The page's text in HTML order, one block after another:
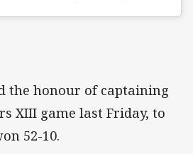
the honour of captaining
XIII game last Friday, to
52-10.